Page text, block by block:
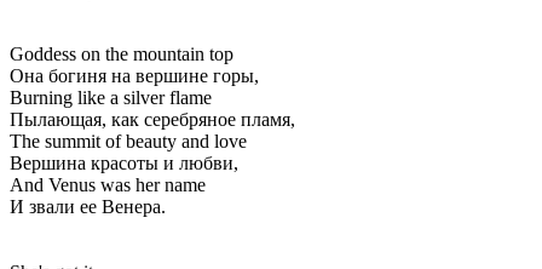
Goddess on the mountain top
Она богиня на вершине горы,
Burning like a silver flame
Пылающая, как серебряное пламя,
The summit of beauty and love
Вершина красоты и любви,
And Venus was her name
И звали ее Венера.